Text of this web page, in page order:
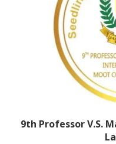
9th Professor V.S.